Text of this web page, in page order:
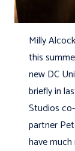
Milly
this
new DC
briefly in
Studios
partner
have